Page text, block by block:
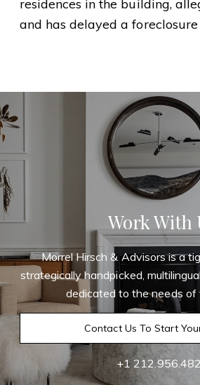
residences in the building,
and has delayed a
Work With
Morrel Hirsch & Advisors is a
strategically handpicked,
dedicated to the needs of
Contact Us To Start
+1